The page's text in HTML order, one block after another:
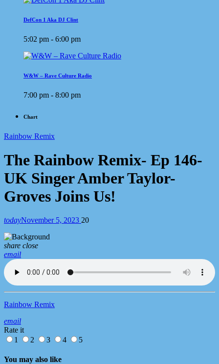
DefCon 1 Aka DJ Clint
5:02 pm - 6:00 pm
W&W – Rave Culture Radio
7:00 pm - 8:00 pm
Chart
Rainbow Remix
The Rainbow Remix- Ep 146-
UK Singer Amber Taylor-
Groves Joins Us!
todayNovember 5, 2023 20
share close
email
Rainbow Remix
email
Rate it
1
2 3 4 5
You may also like